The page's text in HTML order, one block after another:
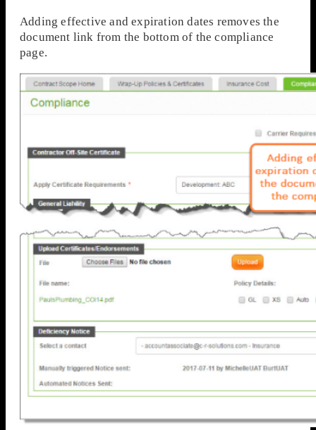
Adding effective and expiration dates removes the
document link from the bottom of the compliance
page.